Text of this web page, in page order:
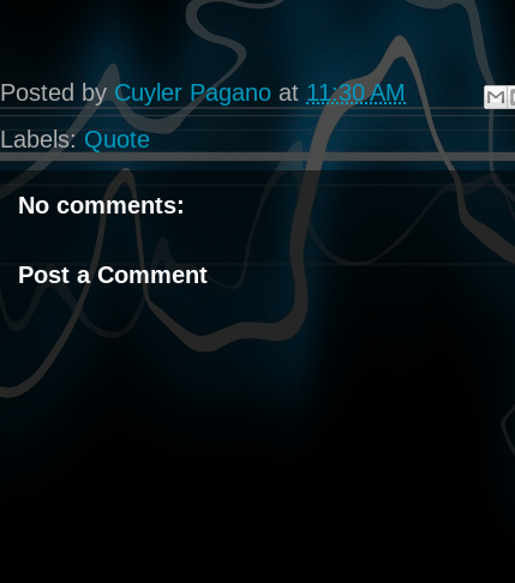
Posted by Cuyler Pagano at 11:30 AM
Labels:Quote
No comments:
Post a Comment